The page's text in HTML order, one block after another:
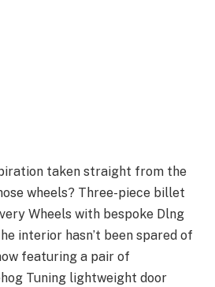
taken straight from the
wheels? Three-piece billet
Wheels with bespoke Dlng
interior hasn’t been spared of
featuring a pair of
Tuning lightweight door